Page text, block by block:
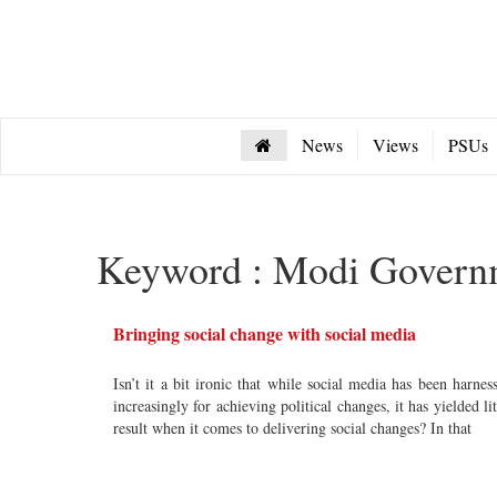
News Views PSUs
Keyword : Modi
Bringing social change with social media
Isn’t it a bit ironic that while social media has been
increasingly for achieving political changes, it has yielded
result when it comes to delivering social changes? In that